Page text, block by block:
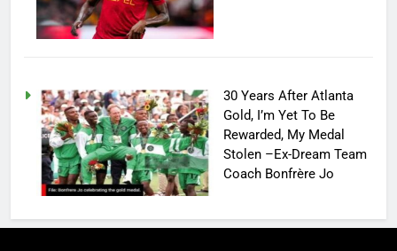
30 Years After Atlanta
Gold, I’m Yet To Be
Rewarded, My Medal
Stolen –Ex-Dream Team
Coach Bonfrère Jo